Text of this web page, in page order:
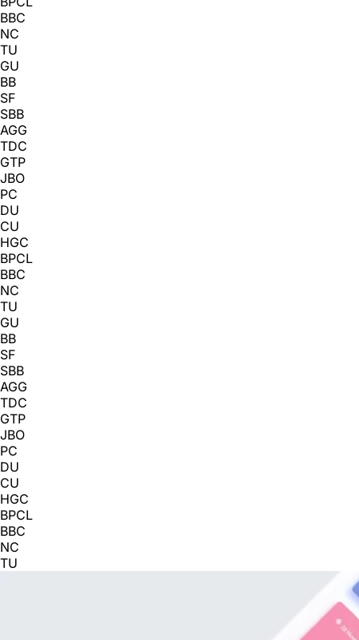
BBC
NC
TU
GU
BB
SF
SBB
AGG
TDC
GTP
JBO
PC
DU
CU
HGC
BPCL
BBC
NC
TU
GU
BB
SF
SBB
AGG
TDC
GTP
JBO
PC
DU
CU
HGC
BPCL
BBC
NC
TU